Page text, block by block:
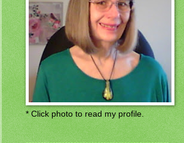
* Click photo to read my profile.